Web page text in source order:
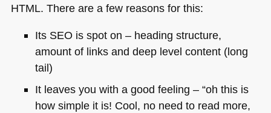
HTML. There are a few reasons for this:
Its SEO is spot on – heading structure,
amount of links and deep level content (long
tail)
It leaves you with a good feeling – “oh this is
how simple it is! Cool, no need to read more,